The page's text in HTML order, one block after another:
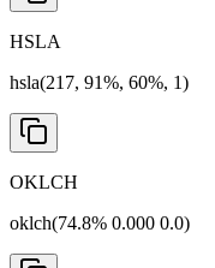
HSLA
hsla(217, 91%, 60%, 1)
OKLCH
oklch(74.8% 0.000 0.0)